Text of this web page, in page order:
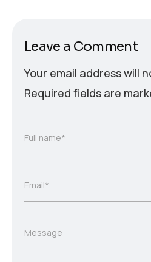
Leave a Comment
Your email address will
Required fields are
Full name*
Email*
Message